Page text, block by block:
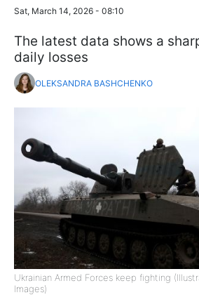
Sat, March 14, 2026 - 08:10
The latest data shows a
daily losses
OLEKSANDRA BASHCHENKO
Ukrainian Armed Forces keep fighting
Images)